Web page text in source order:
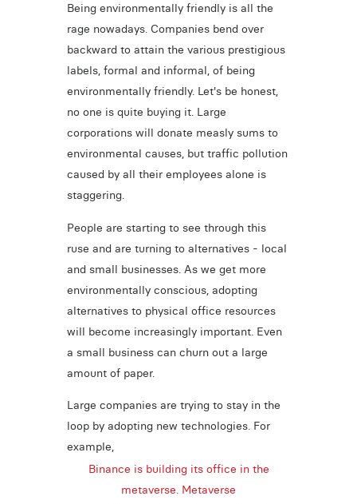
Being environmentally friendly is all the
rage nowadays. Companies bend over
backward to attain the various prestigious
labels, formal and informal, of being
environmentally friendly. Let's be honest,
no one is quite buying it. Large
corporations will donate measly sums to
environmental causes, but traffic pollution
caused by all their employees alone is
staggering.
People are starting to see through this
ruse and are turning to alternatives - local
and small businesses. As we get more
environmentally conscious, adopting
alternatives to physical office resources
will become increasingly important. Even
a small business can churn out a large
amount of paper.
Large companies are trying to stay in the
loop by adopting new technologies. For
example,
Binance is building its office in the
metaverse. Metaverse